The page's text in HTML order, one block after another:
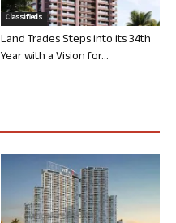
Classifieds
Land Trades Steps into its 34th
Year with a Vision for...